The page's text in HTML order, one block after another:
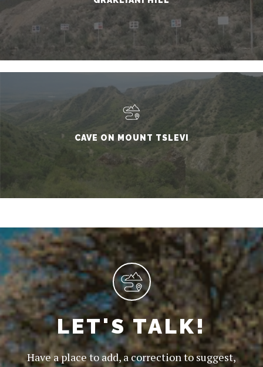
CAVE ON MOUNT TSLEVI
LET'S TALK!
Have a place to add, a correction to suggest,